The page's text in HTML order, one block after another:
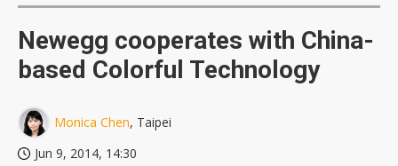
Newegg cooperates with China-
based Colorful Technology
Monica Chen, Taipei
Jun 9, 2014, 14:30